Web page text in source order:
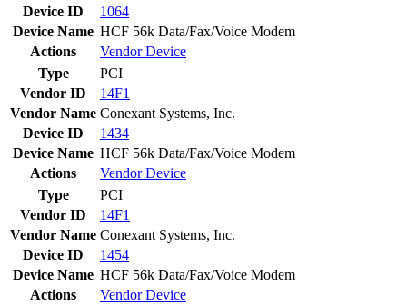
Device ID
1064
Device Name HCF 56k Data/Fax/Voice Modem
Actions
VendorDevice
Type
PCI
Vendor ID
14F1
Vendor Name Conexant Systems, Inc.
Device ID
1434
Device Name HCF 56k Data/Fax/Voice Modem
Actions
VendorDevice
Type
PCI
Vendor ID
14F1
Vendor Name Conexant Systems, Inc.
Device ID
1454
Device Name HCF 56k Data/Fax/Voice Modem
Actions
VendorDevice